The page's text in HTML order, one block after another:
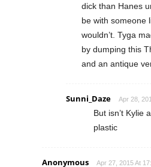
dick than Hanes
be with someone
wouldn’t. Tyga
by dumping this
and an antique
Sunni_Daze Apr 28,
But isn’t Kylie
plastic
Anonymous Apr 27, 2015 At